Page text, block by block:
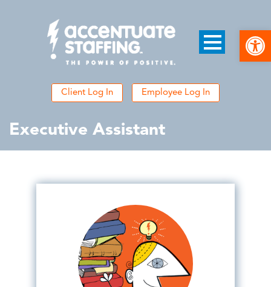
Client Log In Employee Log In
Executive Assistant